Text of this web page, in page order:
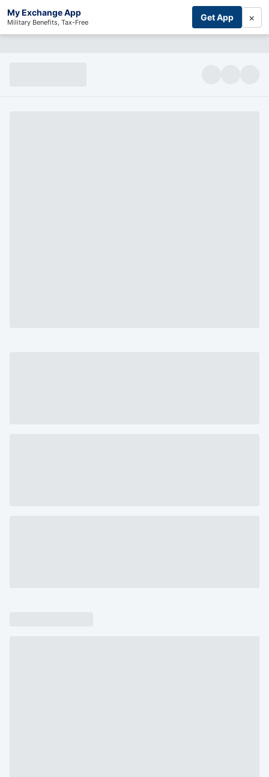
My Exchange App
Military Benefits, Tax-Free Get App ×